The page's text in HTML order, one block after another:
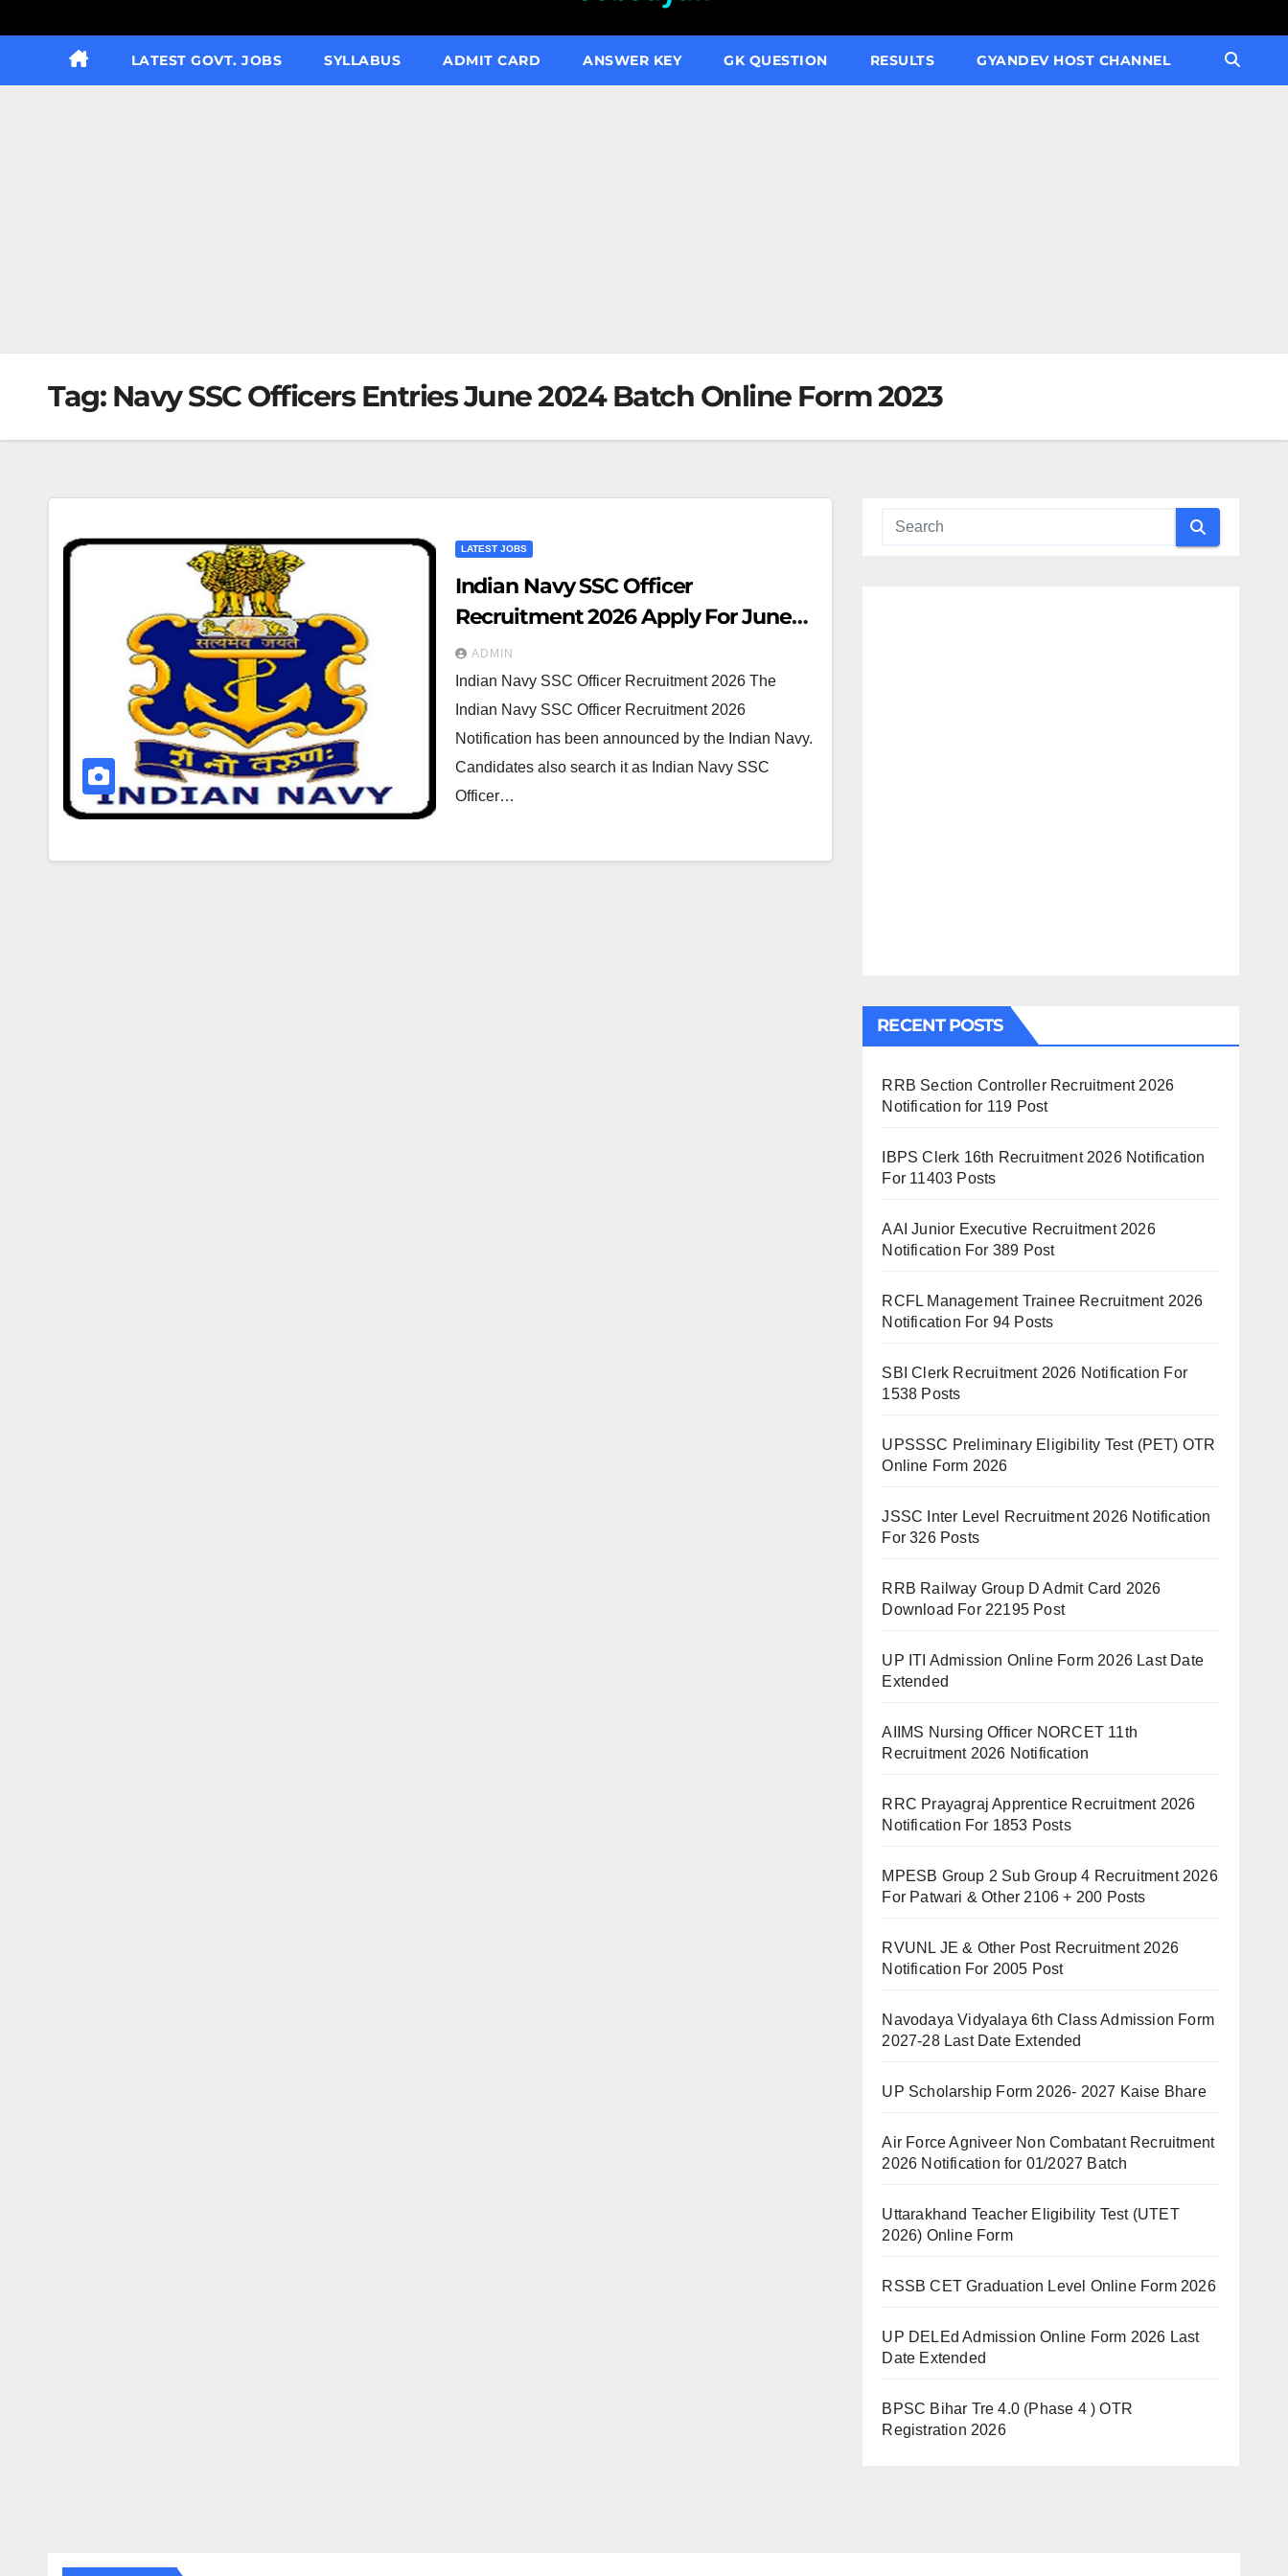
LATEST GOVT. JOBS SYLLABUS ADMIT CARD ANSWER KEY GK QUESTION RESULTS GYANDEV HOST CHANNEL
Tag: Navy SSC Officers Entries June 2024 Batch Online Form 2023
LATEST JOBS
Indian Navy SSC Officer
Recruitment 2026 Apply For June
2027 Course AT
ADMIN
Indian Navy SSC Officer Recruitment 2026 The
Indian Navy SSC Officer Recruitment 2026
Notification has been announced by the Indian Navy.
Candidates also search it as Indian Navy SSC
Officer…
RECENT POSTS
RRB Section Controller Recruitment 2026
Notification for 119 Post
IBPS Clerk 16th Recruitment 2026 Notification
For 11403 Posts
AAI Junior Executive Recruitment 2026
Notification For 389 Post
RCFL Management Trainee Recruitment 2026
Notification For 94 Posts
SBI Clerk Recruitment 2026 Notification For
1538 Posts
UPSSSC Preliminary Eligibility Test (PET) OTR
Online Form 2026
JSSC Inter Level Recruitment 2026 Notification
For 326 Posts
RRB Railway Group D Admit Card 2026
Download For 22195 Post
UP ITI Admission Online Form 2026 Last Date
Extended
AIIMS Nursing Officer NORCET 11th
Recruitment 2026 Notification
RRC Prayagraj Apprentice Recruitment 2026
Notification For 1853 Posts
MPESB Group 2 Sub Group 4 Recruitment 2026
For Patwari & Other 2106 + 200 Posts
RVUNL JE & Other Post Recruitment 2026
Notification For 2005 Post
Navodaya Vidyalaya 6th Class Admission Form
2027-28 Last Date Extended
UP Scholarship Form 2026- 2027 Kaise Bhare
Air Force Agniveer Non Combatant Recruitment
2026 Notification for 01/2027 Batch
Uttarakhand Teacher Eligibility Test (UTET
2026) Online Form
RSSB CET Graduation Level Online Form 2026
UP DELEd Admission Online Form 2026 Last
Date Extended
BPSC Bihar Tre 4.0 (Phase 4 ) OTR
Registration 2026